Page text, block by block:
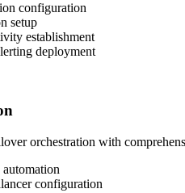
configuration
setup
establishment
deployment
orchestration with
configuration